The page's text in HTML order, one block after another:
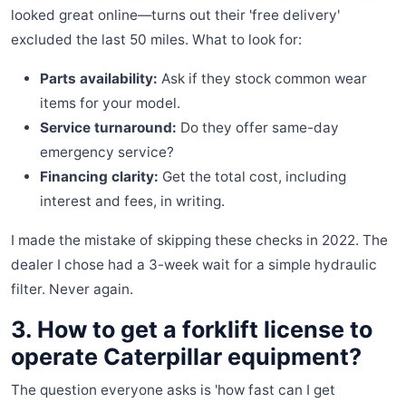
looked great online—turns out their 'free delivery'
excluded the last 50 miles. What to look for:
Parts availability: Ask if they stock common wear
items for your model.
Service turnaround: Do they offer same-day
emergency service?
Financing clarity: Get the total cost, including
interest and fees, in writing.
I made the mistake of skipping these checks in 2022. The
dealer I chose had a 3-week wait for a simple hydraulic
filter. Never again.
3. How to get a forklift license to
operate Caterpillar equipment?
The question everyone asks is 'how fast can I get